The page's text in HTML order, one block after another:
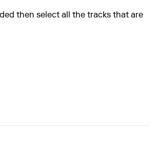
then select all the tracks that are